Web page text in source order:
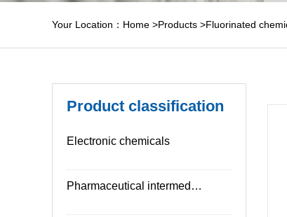
Your Location： Home >Products >Fluorinated
Product classification
Electronic chemicals
Pharmaceutical intermediates